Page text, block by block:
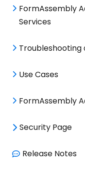
FormAssembly
Services
Troubleshooting
Use Cases
FormAssembly
Security Page
Release Notes